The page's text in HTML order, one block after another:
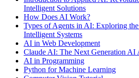
Intelligent Solutions
How Does AI Work?
Types of Agents in AI: Exploring
Intelligent Systems
AI in Web Development
Claude AI: The Next Generation AI
AI in Programming
Python for Machine Learning